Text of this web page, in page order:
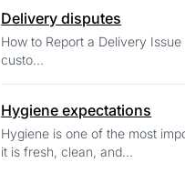
Delivery disputes
How to Report a Delivery Issue If a delivery issue arises, please share timestamps, delivery notes, and your chat history with the
custo...
Hygiene expectations
Hygiene is one of the most
it is fresh, clean, and...